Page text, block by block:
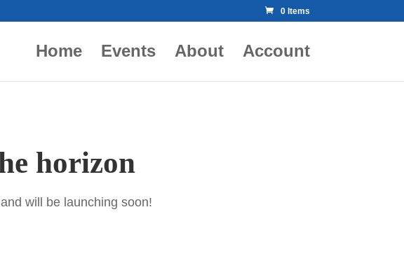
0 Items
Home Events About Account
horizon
will be launching soon!